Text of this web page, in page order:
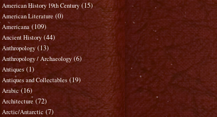
American History 19th Century (15)
American Literature (0)
Americana (109)
Ancient History (44)
Anthropology (13)
Anthropology / Archaeology (6)
Antiques (1)
Antiques and Collectables (19)
Arabic (16)
Architecture (72)
Arctic/Antarctic (7)